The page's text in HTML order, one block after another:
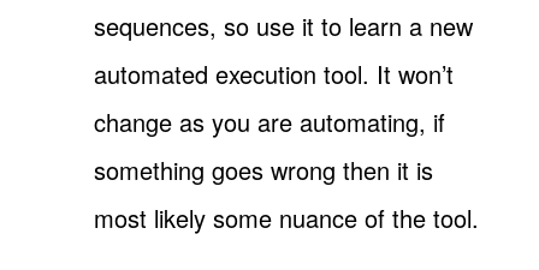
sequences, so use it to learn a new
automated execution tool. It won’t
change as you are automating, if
something goes wrong then it is
most likely some nuance of the tool.